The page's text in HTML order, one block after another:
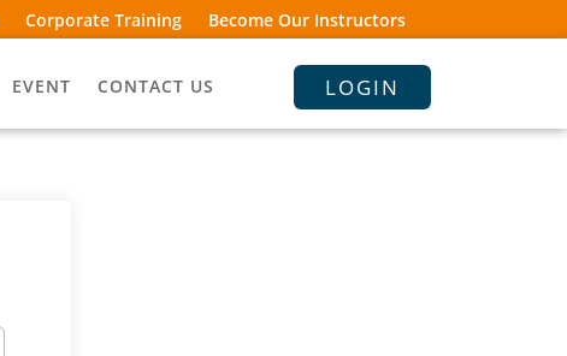
Corporate Training Become Our Instructors
EVENT CONTACT US LOGIN